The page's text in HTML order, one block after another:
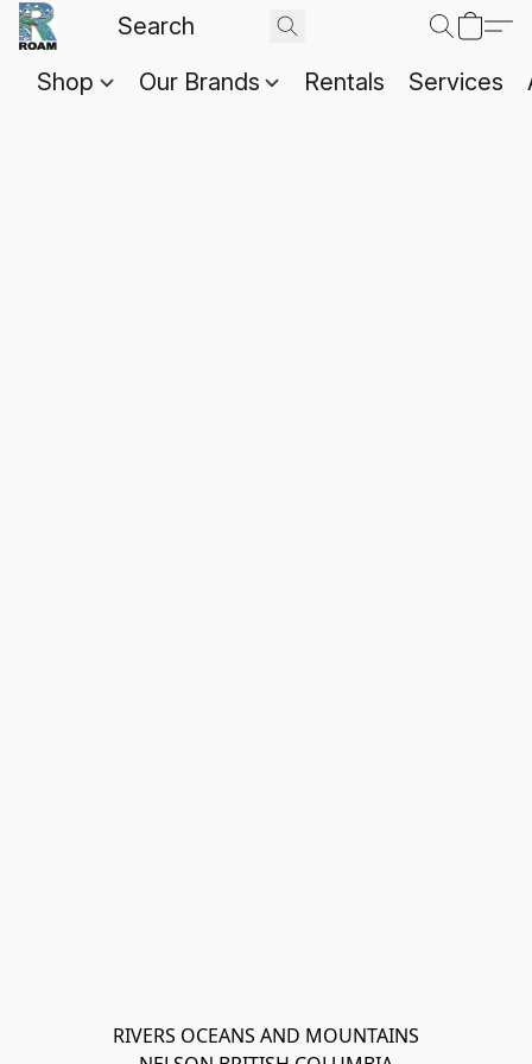
Shop Our Brands Rentals Services
RIVERS OCEANS AND MOUNTAINS